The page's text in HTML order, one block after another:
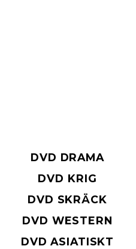
DVD DRAMA
DVD KRIG
DVD SKRÄCK
DVD WESTERN
DVD ASIATISKT